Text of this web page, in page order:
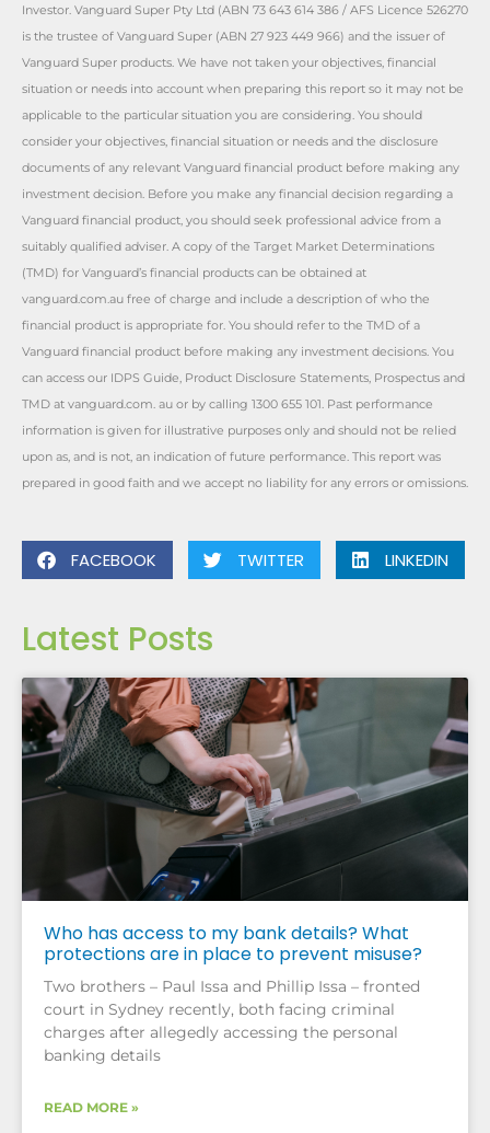
Investor. Vanguard Super Pty Ltd (ABN 73 643 614 386 / AFS Licence 526270
is the trustee of Vanguard Super (ABN 27 923 449 966) and the issuer of
Vanguard Super products. We have not taken your objectives, financial
situation or needs into account when preparing this report so it may not be
applicable to the particular situation you are considering. You should
consider your objectives, financial situation or needs and the disclosure
documents of any relevant Vanguard financial product before making any
investment decision. Before you make any financial decision regarding a
Vanguard financial product, you should seek professional advice from a
suitably qualified adviser. A copy of the Target Market Determinations
(TMD) for Vanguard’s financial products can be obtained at
vanguard.com.au free of charge and include a description of who the
financial product is appropriate for. You should refer to the TMD of a
Vanguard financial product before making any investment decisions. You
can access our IDPS Guide, Product Disclosure Statements, Prospectus and
TMD at vanguard.com. au or by calling 1300 655 101. Past performance
information is given for illustrative purposes only and should not be relied
upon as, and is not, an indication of future performance. This report was
prepared in good faith and we accept no liability for any errors or omissions.
FACEBOOK TWITTER LINKEDIN
Latest Posts
Who has access to my bank details? What
protections are in place to prevent misuse?
Two brothers – Paul Issa and Phillip Issa – fronted
court in Sydney recently, both facing criminal
charges after allegedly accessing the personal
banking details
READ MORE »